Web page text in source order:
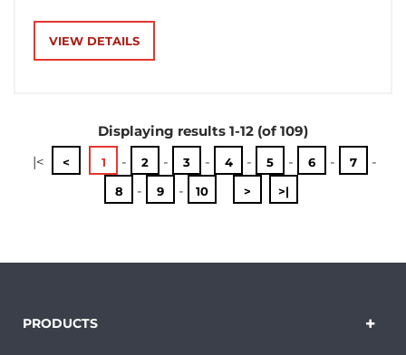
considered without relying on a rigid box for every
item.
VIEW DETAILS
Displaying results 1-12 (of 109)
|<
< 1 - 2 - 3 - 4 - 5 - 6 - 7 -
8 - 9 - 10 > >|
PRODUCTS